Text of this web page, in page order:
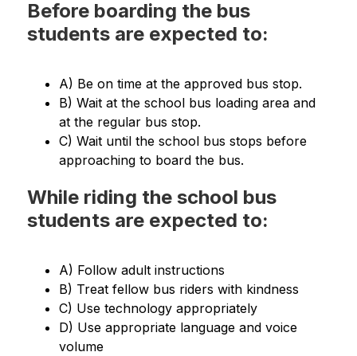
Before boarding the bus
students are expected to:
A) Be on time at the approved bus stop.
B) Wait at the school bus loading area and
at the regular bus stop.
C) Wait until the school bus stops before
approaching to board the bus.
While riding the school bus
students are expected to:
A) Follow adult instructions
B) Treat fellow bus riders with kindness
C) Use technology appropriately
D) Use appropriate language and voice
volume